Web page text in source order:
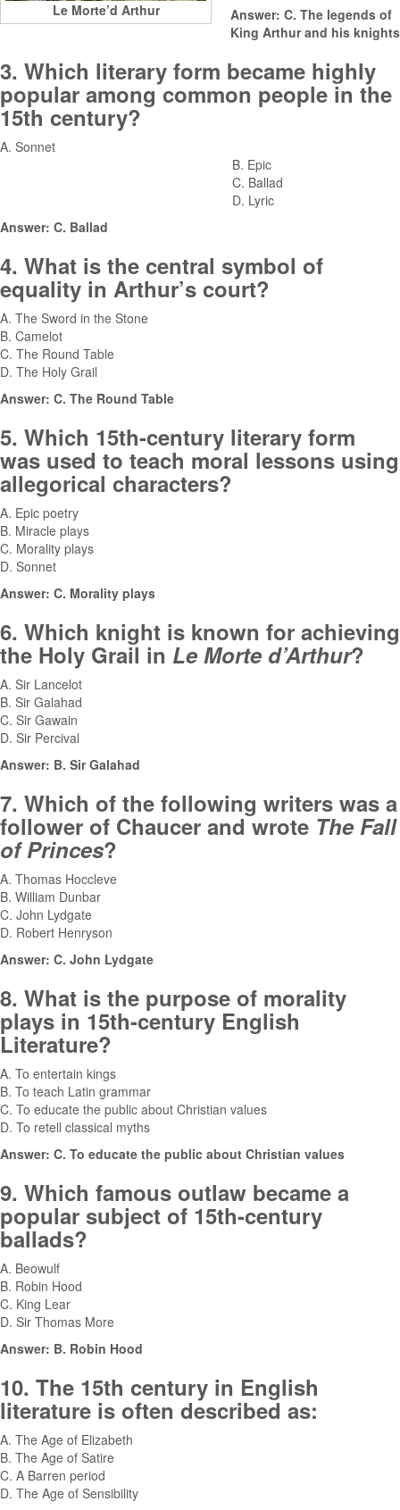
Le Morte’d Arthur
Answer: C. The legends of
King Arthur and his knights
3. Which literary form became highly
popular among common people in the
15th century?
A. Sonnet
B. Epic
C. Ballad
D. Lyric
Answer: C. Ballad
4. What is the central symbol of
equality in Arthur’s court?
A. The Sword in the Stone
B. Camelot
C. The Round Table
D. The Holy Grail
Answer: C. The Round Table
5. Which 15th-century literary form
was used to teach moral lessons using
allegorical characters?
A. Epic poetry
B. Miracle plays
C. Morality plays
D. Sonnet
Answer: C. Morality plays
6. Which knight is known for achieving
the Holy Grail in Le Morte d’Arthur?
A. Sir Lancelot
B. Sir Galahad
C. Sir Gawain
D. Sir Percival
Answer: B. Sir Galahad
7. Which of the following writers was a
follower of Chaucer and wrote The Fall
of Princes?
A. Thomas Hoccleve
B. William Dunbar
C. John Lydgate
D. Robert Henryson
Answer: C. John Lydgate
8. What is the purpose of morality
plays in 15th-century English
Literature?
A. To entertain kings
B. To teach Latin grammar
C. To educate the public about Christian values
D. To retell classical myths
Answer: C. To educate the public about Christian values
9. Which famous outlaw became a
popular subject of 15th-century
ballads?
A. Beowulf
B. Robin Hood
C. King Lear
D. Sir Thomas More
Answer: B. Robin Hood
10. The 15th century in English
literature is often described as:
A. The Age of Elizabeth
B. The Age of Satire
C. A Barren period
D. The Age of Sensibility